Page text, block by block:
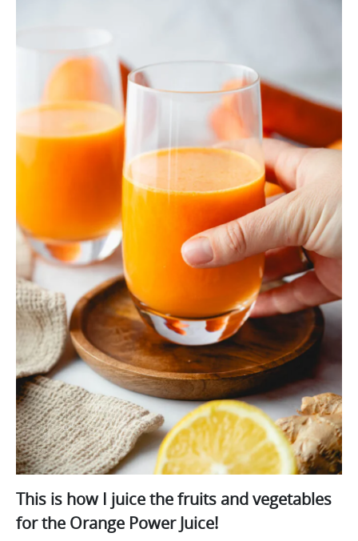
This is how I juice the fruits and vegetables
for the Orange Power Juice!